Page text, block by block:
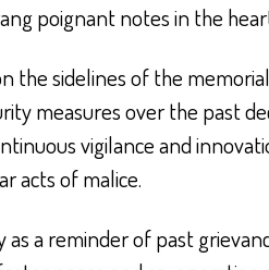
poignant notes in the
the sidelines of the
measures over the past
vigilance and
acts of malice.
a reminder of past